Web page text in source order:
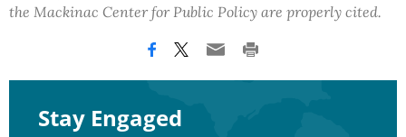
the Mackinac Center for Public Policy are properly cited.
Stay Engaged